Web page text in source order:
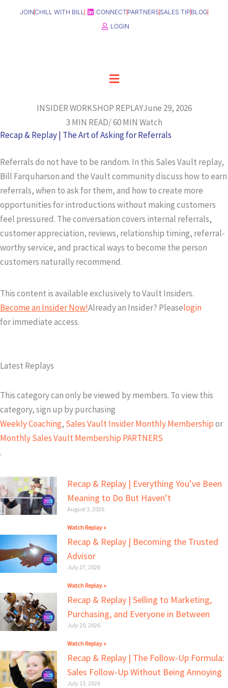
JOINCHILL WITH BILL CONNECT PARTNERS SALES TIP BLOG
LOGIN
Menu
INSIDER WORKSHOP REPLAYJune 29, 2026
3 MIN READ/ 60 MIN Watch
Recap & Replay | The Art of Asking for Referrals
Referrals do not have to be random. In this Sales Vault replay,
Bill Farquharson and the Vault community discuss how to earn
referrals, when to ask for them, and how to create more
opportunities for introductions without making customers
feel pressured. The conversation covers internal referrals,
customer appreciation, reviews, relationship timing, referral-
worthy service, and practical ways to become the person
customers naturally recommend.
This content is available exclusively to Vault Insiders.
Become an Insider Now!Already an Insider? Pleaselogin
for immediate access.
Latest Replays
This category can only be viewed by members. To view this
category, sign up by purchasing
Weekly Coaching, Sales Vault Insider Monthly Membershipor
Monthly Sales Vault Membership PARTNERS
.
Recap & Replay | Everything You’ve Been
Meaning to Do But Haven’t
August 3, 2026
Watch Replay »
Recap & Replay | Becoming the Trusted
Advisor
July 27, 2026
Watch Replay »
Recap & Replay | Selling to Marketing,
Purchasing, and Everyone in Between
July 20, 2026
Watch Replay »
Recap & Replay | The Follow-Up Formula:
Sales Follow-Up Without Being Annoying
July 13, 2026